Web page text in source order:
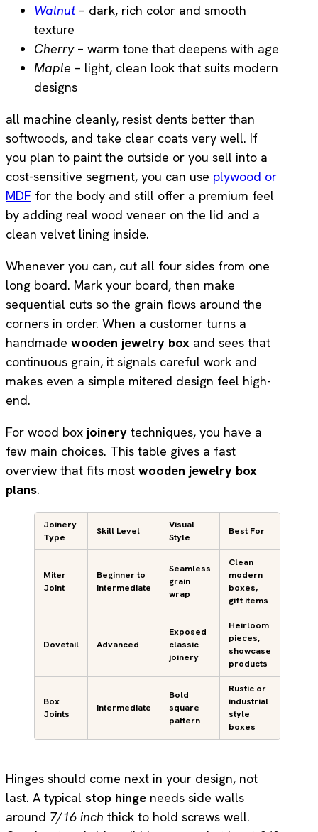
Walnut– dark, rich color and smooth
texture
Cherry– warm tone that deepens with age
Maple – light, clean look that suits modern
designs
all machine cleanly, resist dents better than
softwoods, and take clear coats very well. If
you plan to paint the outside or you sell into a
cost-sensitive segment, you can use plywood or
MDF for the body and still offer a premium feel
by adding real wood veneer on the lid and a
clean velvet lining inside.
Whenever you can, cut all four sides from one
long board. Mark your board, then make
sequential cuts so the grain flows around the
corners in order. When a customer turns a
handmade wooden jewelry box and sees that
continuous grain, it signals careful work and
makes even a simple mitered design feel high-
end.
For wood box joinery techniques, you have a
few main choices. This table gives a fast
overview that fits most wooden jewelry box
plans.
Joinery
Type
Skill Level
Visual
Style
Best For
Miter
Joint
Beginner to
Intermediate
Seamless
grain
wrap
Clean
modern
boxes,
gift items
Dovetail Advanced
Exposed
classic
joinery
Heirloom
pieces,
showcase
products
Box
Joints
Intermediate
Bold
square
pattern
Rustic or
industrial
style
boxes
Hinges should come next in your design, not
last. A typical stop hinge needs side walls
around 7/16 inch thick to hold screws well.